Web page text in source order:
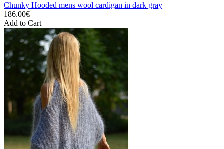
Chunky Hooded mens wool cardigan in dark gray
186.00€
Add to Cart